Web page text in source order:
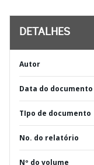
DETALHES
Autor
Data do documento
TIpo de documento
No. do relatório
Nº do volume